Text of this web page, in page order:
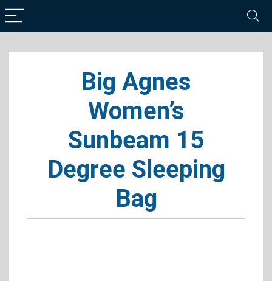
Big Agnes
Women’s
Sunbeam 15
Degree Sleeping
Bag